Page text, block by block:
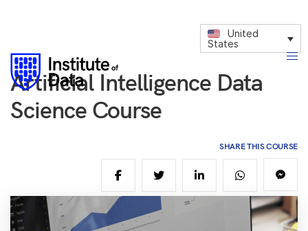
United
States
Artificial Intelligence Data
Science Course
SHARE THIS COURSE